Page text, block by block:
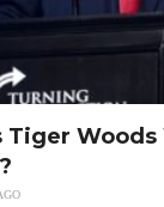
Woods